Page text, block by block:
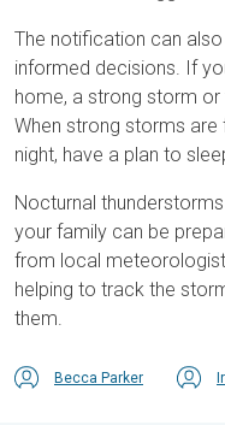
The notification can
informed decisions. If
home, a strong storm
When strong storms
night, have a plan to
Nocturnal
your family can be
from local
helping to track the
them.
Becca Parker